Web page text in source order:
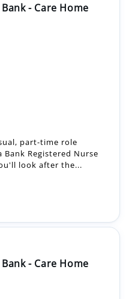
- Care Home
part-time role
Registered Nurse
look after the...
- Care Home